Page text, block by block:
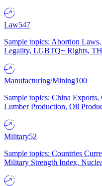
Law547
Sample topics: Abortion
Legality, LGBTQ+ Rights,
Manufacturing/Mining100
Sample topics: China
Lumber Production, Oil
Military52
Sample topics: Countries
Military Strength Index,